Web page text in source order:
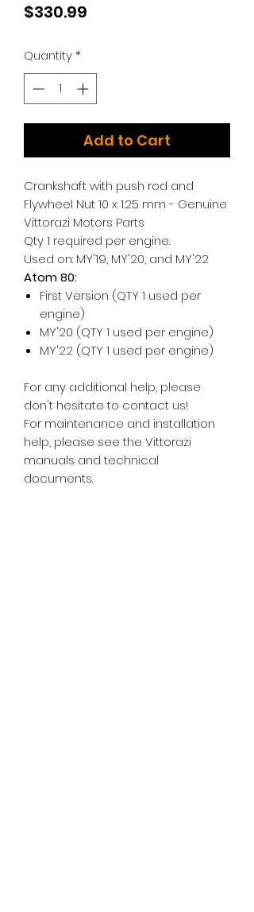
$330.99
Quantity*
Add to Cart
Crankshaft with push rod and
Flywheel Nut 10 x 1.25 mm - Genuine
Vittorazi Motors Parts
Qty 1 required per engine.
Used on: MY'19, MY'20, and MY'22
Atom 80:
First Version (QTY 1 used per
engine)
MY'20 (QTY 1 used per engine)
MY'22 (QTY 1 used per engine)
For any additional help, please
don't hesitate to contact us!
For maintenance and installation
help, please see the Vittorazi
manuals and technical
documents.